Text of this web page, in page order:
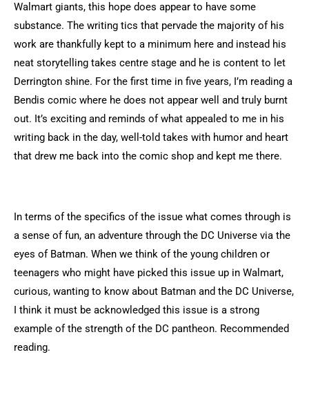
Walmart giants, this hope does appear to have some
substance. The writing tics that pervade the majority of his
work are thankfully kept to a minimum here and instead his
neat storytelling takes centre stage and he is content to let
Derrington shine. For the first time in five years, I’m reading a
Bendis comic where he does not appear well and truly burnt
out. It’s exciting and reminds of what appealed to me in his
writing back in the day, well-told takes with humor and heart
that drew me back into the comic shop and kept me there.
In terms of the specifics of the issue what comes through is
a sense of fun, an adventure through the DC Universe via the
eyes of Batman. When we think of the young children or
teenagers who might have picked this issue up in Walmart,
curious, wanting to know about Batman and the DC Universe,
I think it must be acknowledged this issue is a strong
example of the strength of the DC pantheon. Recommended
reading.